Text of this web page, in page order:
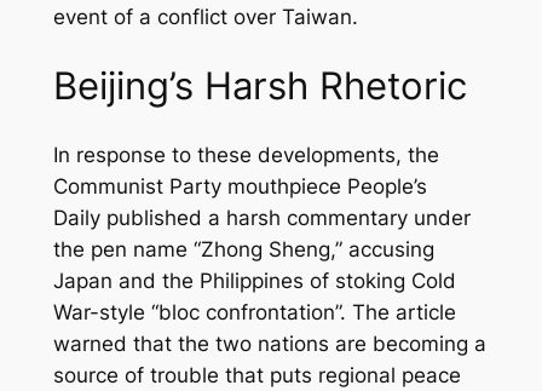
event of a conflict over Taiwan.
Beijing’s Harsh Rhetoric
In response to these developments, the
Communist Party mouthpiece People’s
Dailypublished a harsh commentary under
the pen name “Zhong Sheng,” accusing
Japan and the Philippines of stoking Cold
War-style “bloc confrontation”. The article
warned that the two nations are becoming a
source of trouble that puts regional peace